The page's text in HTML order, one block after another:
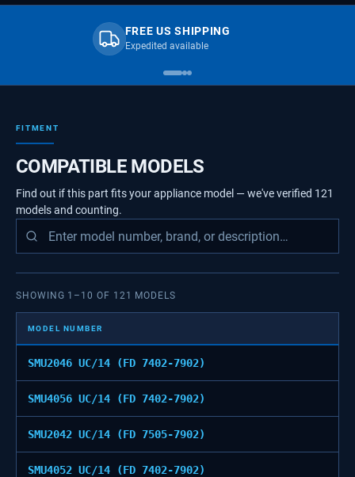
FREE US SHIPPING
Expedited available
FITMENT
COMPATIBLE MODELS
Find out if this part fits your appliance model — we've verified 121
modelsand counting.
SHOWING 1 – 10 OF 121 MODELS
MODEL NUMBER
SMU2046 UC/14 (FD 7402-7902)
SMU4056 UC/14 (FD 7402-7902)
SMU2042 UC/14 (FD 7505-7902)
SMU4052 UC/14 (FD 7402-7902)